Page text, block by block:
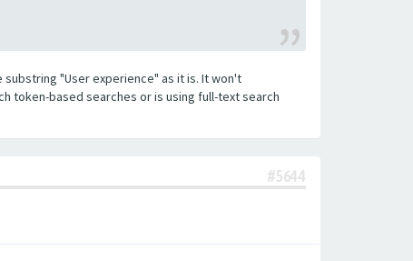
"User experience" as it is. It won't
token-based searches or is using full-text search
#5644